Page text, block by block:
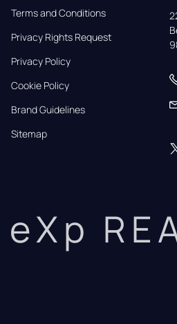
Terms and Conditions
Privacy Rights Request
Privacy Policy
Cookie Policy
Brand Guidelines
Sitemap
eXp